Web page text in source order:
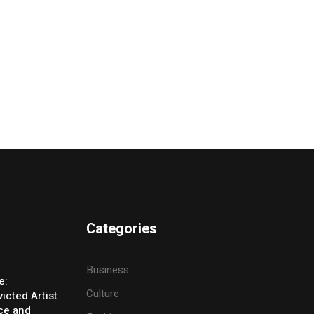
Artist
and
Categories
Business
Culture